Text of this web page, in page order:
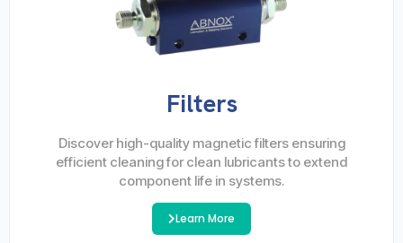
Filters
Discover high-quality magnetic filters ensuring
efficient cleaning for clean lubricants to extend
component life in systems.
Learn More